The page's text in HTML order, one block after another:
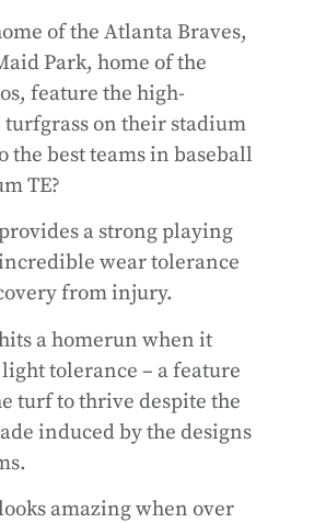
of the Atlanta Braves,
Park, home of the
feature the high-
on their stadium
the best teams in baseball
TE?
a strong playing
wear tolerance
from injury.
a homerun when it
tolerance – a feature
turf to thrive despite the
induced by the designs
amazing when over